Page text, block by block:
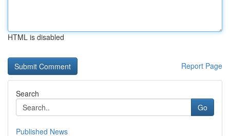
HTML is disabled
Report Page
Search
Go
Published News